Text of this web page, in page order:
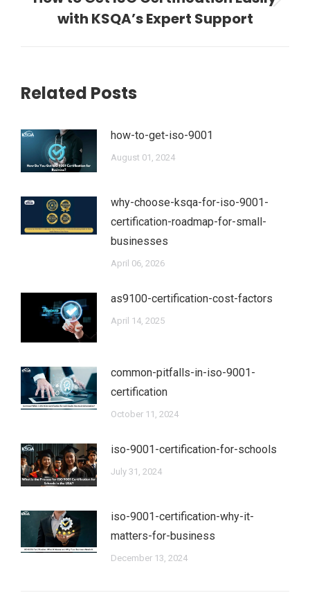
Next
post:
with KSQA’s Expert Support
Related Posts
how-to-get-iso-9001
August 01, 2024
why-choose-ksqa-for-iso-9001-
certification-roadmap-for-small-
businesses
April 06, 2026
as9100-certification-cost-factors
April 14, 2025
common-pitfalls-in-iso-9001-
certification
October 11, 2024
iso-9001-certification-for-schools
July 31, 2024
iso-9001-certification-why-it-
matters-for-business
December 13, 2024